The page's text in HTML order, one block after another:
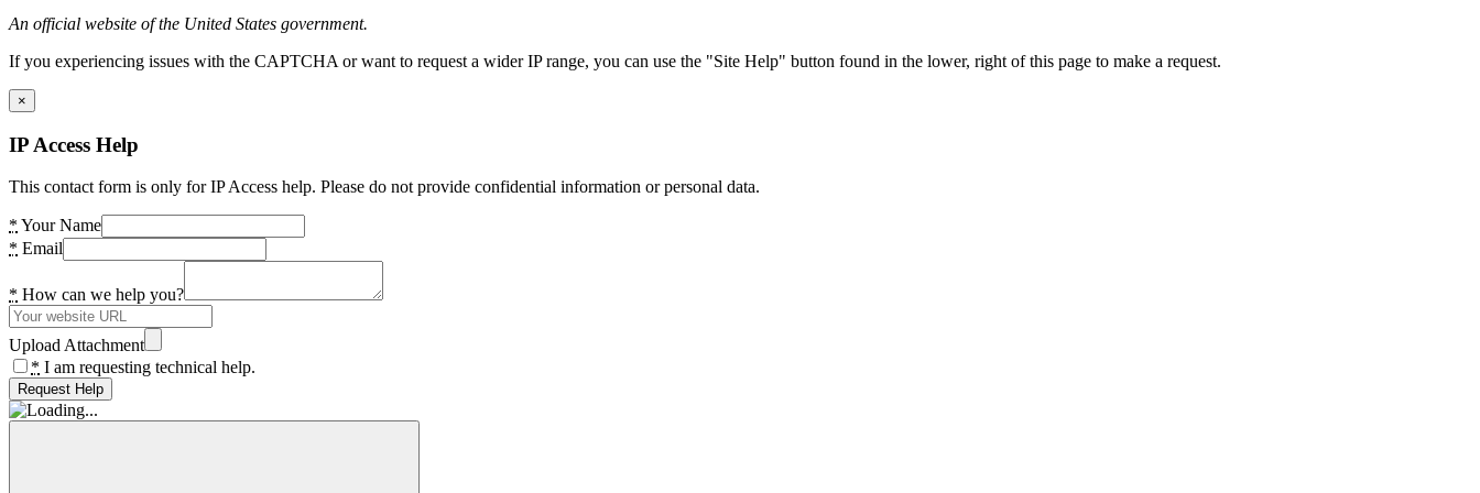
An official website of the United States government.
If you experiencing issues with the CAPTCHA or want to request a wider IP range, you can use the "Site Help" button found in the lower, right of this page to make a request.
×
IP Access Help
This contact form is only for IP Access help. Please do not provide confidential information or personal data.
* Your Name
* Email
* How can we help you?
Upload Attachment
* I am requesting technical help.